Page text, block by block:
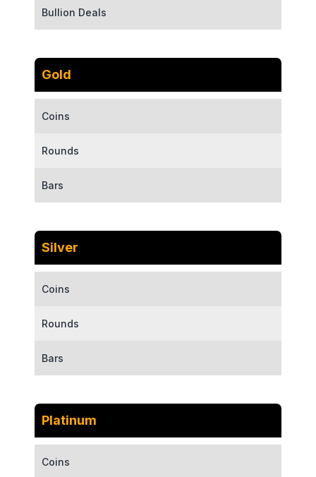
Bullion Deals
Gold
Coins
Rounds
Bars
Silver
Coins
Rounds
Bars
Platinum
Coins